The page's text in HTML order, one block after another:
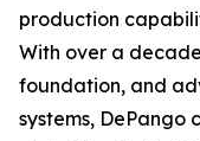
production
With over a
foundation, and
systems, DePango